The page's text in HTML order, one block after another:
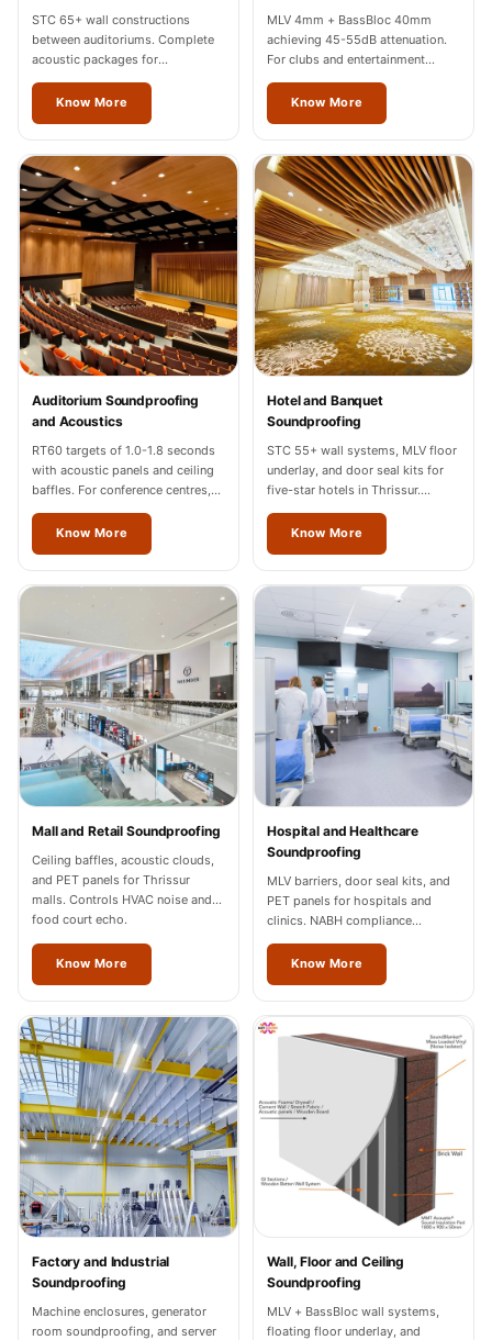
SoundBlanket
SoundBlanket®
Mass Loaded
Vinyl | Noise
Barrier
Soundproof
Curtain
Soundproofing
Products
Super Discounts
Temples &
Meditation Centres
Solutions
Test Product
Test Product 2
Turbo Acoustic
Foam
Turbo® SR
Adhesive
Under 2000
Used &
Refurbished
Wall Panelling
Aluminium
Channel
Wedge 2''
Wedge Acoustic
Wedge Acoustic
WIN WIN
WEDNESDAY
Window
Soundproofing
Wooden Slat
Clips
STC 65+ wall constructions
between auditoriums. Complete
acoustic packages for
multiplexes in Thrissur.
Know More
MLV 4mm + BassBloc 40mm
achieving 45-55dB attenuation.
For clubs and entertainment
venues across Thrissur.
Know More
Auditorium Soundproofing
and Acoustics
RT60 targets of 1.0-1.8 seconds
with acoustic panels and ceiling
baffles. For conference centres,
cultural halls, and auditoriums in
Thrissur.
Know More
Hotel and Banquet
Soundproofing
STC 55+ wall systems, MLV floor
underlay, and door seal kits for
five-star hotels in Thrissur.
Hilton, Marriott, Radisson
completed.
Know More
Mall and Retail Soundproofing
Ceiling baffles, acoustic clouds,
and PET panels for Thrissur
malls. Controls HVAC noise and
food court echo.
Know More
Hospital and Healthcare
Soundproofing
MLV barriers, door seal kits, and
PET panels for hospitals and
clinics. NABH compliance
documentation for Thrissur
facilities.
Know More
Factory and Industrial
Soundproofing
Machine enclosures, generator
room soundproofing, and server
Wall, Floor and Ceiling
Soundproofing
MLV + BassBloc wall systems,
floating floor underlay, and